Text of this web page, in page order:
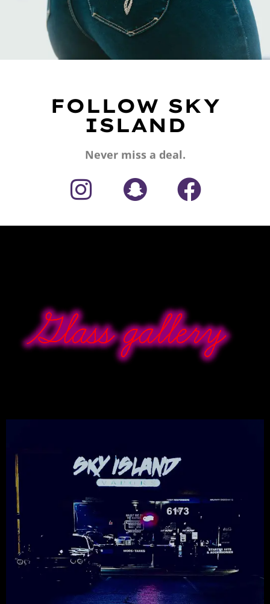
FOLLOW SKY
ISLAND
Never miss a deal.